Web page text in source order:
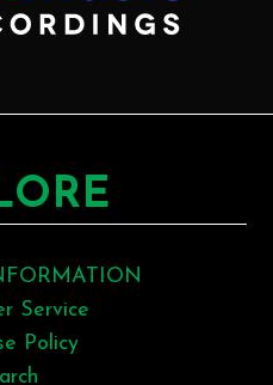
Service
Policy